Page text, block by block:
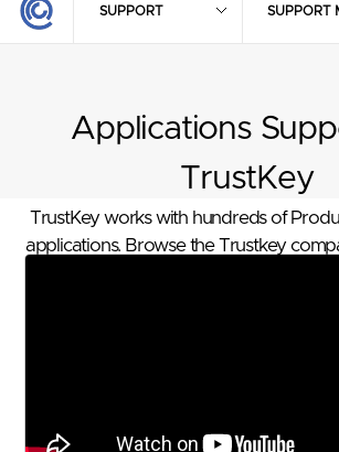
SUPPORT SUPPORT
Applications
TrustKey
TrustKey works with hundreds of
applications. Browse the Trustkey